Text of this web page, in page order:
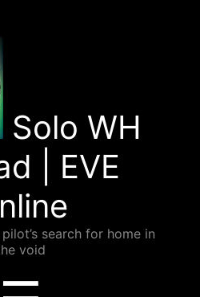
Solo WH
| EVE
search for home in
void